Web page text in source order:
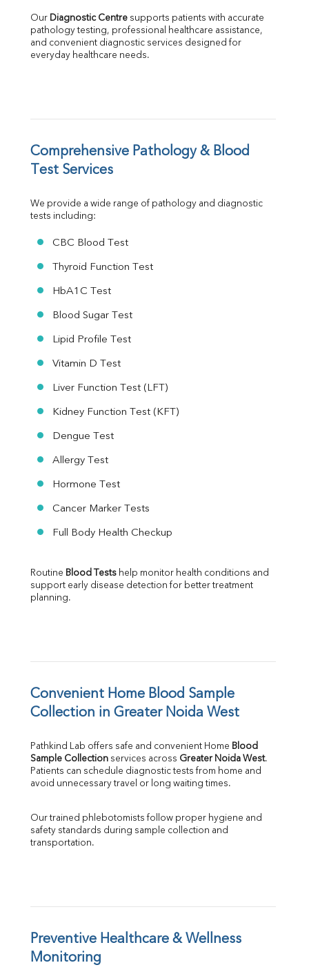
Albumin
Globulin
A:G Ratio
FT3
Vit D
Ferritin
RA Factor
MAU
Urine R/M
Our Diagnostic Centre supports patients with accurate
pathology testing, professional healthcare assistance,
and convenient diagnostic services designed for
everyday healthcare needs.
Comprehensive Pathology & Blood
Test Services
We provide a wide range of pathology and diagnostic
tests including:
CBC Blood Test
Thyroid Function Test
HbA1C Test
Blood Sugar Test
Lipid Profile Test
Vitamin D Test
Liver Function Test (LFT)
Kidney Function Test (KFT)
Dengue Test
Allergy Test
Hormone Test
Cancer Marker Tests
Full Body Health Checkup
Routine Blood Tests help monitor health conditions and
support early disease detection for better treatment
planning.
Convenient Home Blood Sample
Collection in Greater Noida West
Pathkind Lab offers safe and convenient Home Blood
Sample Collection services across Greater Noida West.
Patients can schedule diagnostic tests from home and
avoid unnecessary travel or long waiting times.
Our trained phlebotomists follow proper hygiene and
safety standards during sample collection and
transportation.
Preventive Healthcare & Wellness
Monitoring